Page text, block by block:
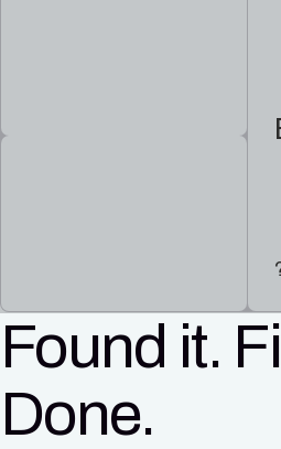
Found it.
Done.